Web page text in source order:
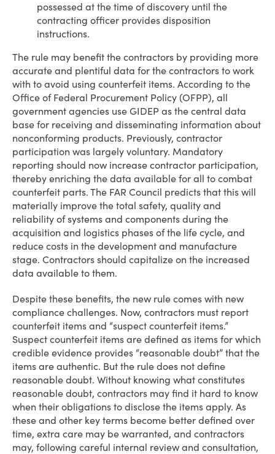
possessed at the time of discovery until the
contracting officer provides disposition
instructions.
The rule may benefit the contractors by providing more
accurate and plentiful data for the contractors to work
with to avoid using counterfeit items. According to the
Office of Federal Procurement Policy (OFPP), all
government agencies use GIDEP as the central data
base for receiving and disseminating information about
nonconforming products. Previously, contractor
participation was largely voluntary. Mandatory
reporting should now increase contractor participation,
thereby enriching the data available for all to combat
counterfeit parts. The FAR Council predicts that this will
materially improve the total safety, quality and
reliability of systems and components during the
acquisition and logistics phases of the life cycle, and
reduce costs in the development and manufacture
stage. Contractors should capitalize on the increased
data available to them.
Despite these benefits, the new rule comes with new
compliance challenges. Now, contractors must report
counterfeit items and “suspect counterfeit items.”
Suspect counterfeit items are defined as items for which
credible evidence provides “reasonable doubt” that the
items are authentic. But the rule does not define
reasonable doubt. Without knowing what constitutes
reasonable doubt, contractors may find it hard to know
when their obligations to disclose the items apply. As
these and other key terms become better defined over
time, extra care may be warranted, and contractors
may, following careful internal review and consultation,